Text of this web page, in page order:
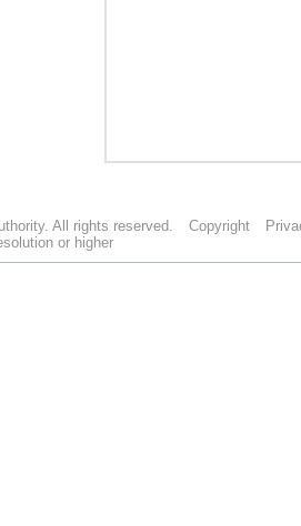
All rights reserved. Copyright
or higher